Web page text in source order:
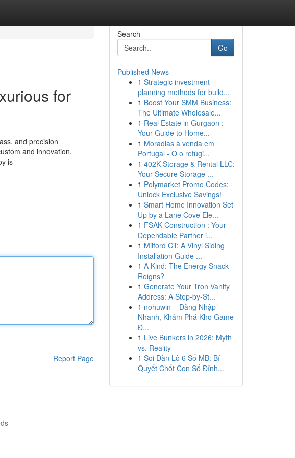
for
and precision
and innovation,
is
Report Page
Search
Go
Published News
1 Strategic investment
planning methods for build...
1 Boost Your SMM Business:
The Ultimate Wholesale...
1 Real Estate in Gurgaon :
Your Guide to Home...
1 Moradias à venda em
Portugal - O o refúgi...
1 402K Storage & Rental LLC:
Your Secure Storage ...
1 Polymarket Promo Codes:
Unlock Exclusive Savings!
1 Smart Home Innovation Set
Up by a Lane Cove Ele...
1 FSAK Construction : Your
Dependable Partner i...
1 Milford CT: A Vinyl Siding
Installation Guide ...
1 A Kind: The Energy Snack
Reigns?
1 Generate Your Tron Vanity
Address: A Step-by-St...
1 nohuwin – Đăng Nhập
Nhanh, Khám Phá Kho Game
Đ...
1 Live Bunkers in 2026: Myth
vs. Reality
1 Soi Dàn Lô 6 Số MB: Bí
Quyết Chốt Con Số Đỉnh...